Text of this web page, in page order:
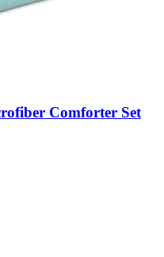
Comforter Set